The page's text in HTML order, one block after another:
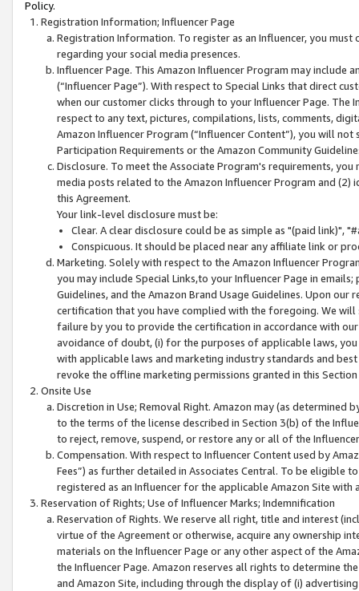
Policy.
Registration Information; Influencer Page
Registration Information. To register as an Influencer, you
regarding your social media presences.
Influencer Page. This Amazon Influencer Program may include
(“Influencer Page”). With respect to Special Links that direct
when our customer clicks through to your Influencer Page. The
respect to any text, pictures, compilations, lists, comments,
Amazon Influencer Program (“Influencer Content”), you will
Participation Requirements or the Amazon Community
Disclosure. To meet the Associate Program's requirements,
media posts related to the Amazon Influencer Program and
this Agreement.
Your link-level disclosure must be:
Clear. A clear disclosure could be as simple as "(paid link)",
Conspicuous. It should be placed near any affiliate link or
Marketing. Solely with respect to the Amazon Influencer
you may include Special Links,to your Influencer Page in
Guidelines, and the Amazon Brand Usage Guidelines. Upon
certification that you have complied with the foregoing. We
failure by you to provide the certification in accordance with
avoidance of doubt, (i) for the purposes of applicable laws,
with applicable laws and marketing industry standards and
revoke the offline marketing permissions granted in this
Onsite Use
Discretion in Use; Removal Right. Amazon may (as
to the terms of the license described in Section 3(b) of the
to reject, remove, suspend, or restore any or all of the
Compensation. With respect to Influencer Content used by
Fees”) as further detailed in Associates Central. To be eligible
registered as an Influencer for the applicable Amazon Site with
Reservation of Rights; Use of Influencer Marks; Indemnification
Reservation of Rights. We reserve all right, title and interest
virtue of the Agreement or otherwise, acquire any ownership
materials on the Influencer Page or any other aspect of the
the Influencer Page. Amazon reserves all rights to determine
and Amazon Site, including through the display of (i)